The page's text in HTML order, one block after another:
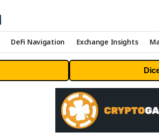
DeFi Navigation Exchange Insights